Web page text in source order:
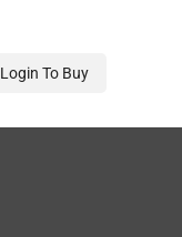
Login To Buy